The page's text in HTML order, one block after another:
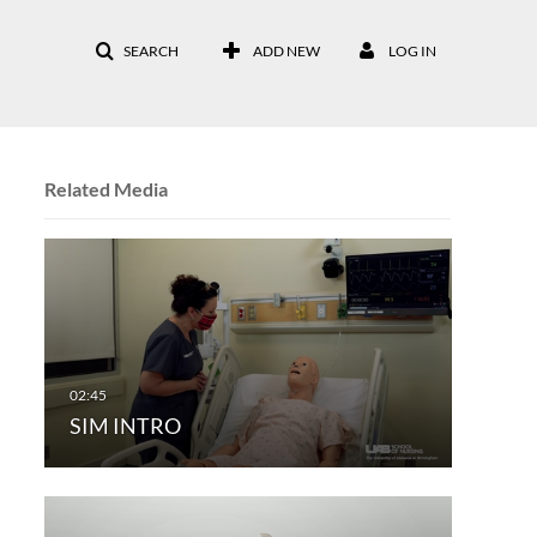
SEARCH ADD NEW LOG IN
Related Media
SIM INTRO